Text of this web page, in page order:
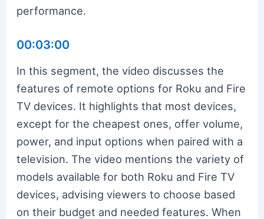
performance.
00:03:00
In this segment, the video discusses the
features of remote options for Roku and Fire
TV devices. It highlights that most devices,
except for the cheapest ones, offer volume,
power, and input options when paired with a
television. The video mentions the variety of
models available for both Roku and Fire TV
devices, advising viewers to choose based
on their budget and needed features. When